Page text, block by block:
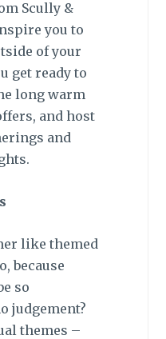
Scully &
you to
of your
get ready to
long warm
and host
and
like themed
because
so
judgement?
themes –